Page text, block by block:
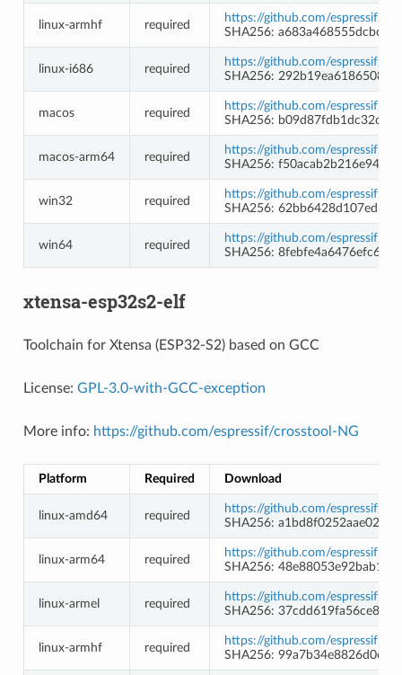
linux-armhf required
https://github.com/espressif/
SHA256:
linux-i686 required
https://github.com/espressif/
SHA256:
macos required
https://github.com/espressif/
SHA256:
macos-arm64 required
https://github.com/espressif/
SHA256:
win32 required
https://github.com/espressif/
SHA256:
win64 required
https://github.com/espressif/
SHA256:
xtensa-esp32s2-elf
Toolchain for Xtensa (ESP32-S2) based on GCC
License: GPL-3.0-with-GCC-exception
More info: https://github.com/espressif/crosstool-NG
Platform Required Download
linux-amd64 required
https://github.com/espressif/
SHA256:
linux-arm64 required
https://github.com/espressif/
SHA256:
linux-armel required
https://github.com/espressif/
SHA256:
linux-armhf required
https://github.com/espressif/
SHA256: